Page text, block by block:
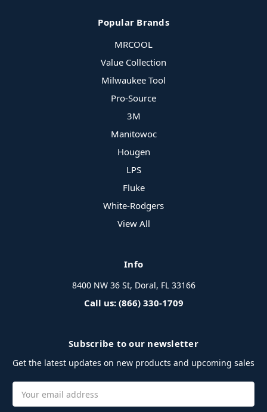
Popular Brands
MRCOOL
Value Collection
Milwaukee Tool
Pro-Source
3M
Manitowoc
Hougen
LPS
Fluke
White-Rodgers
View All
Info
8400 NW 36 St, Doral, FL 33166
Call us: (866) 330-1709
Subscribe to our newsletter
Get the latest updates on new products and upcoming sales
Address